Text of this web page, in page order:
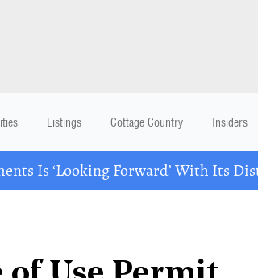
Listings Cottage Country Insiders
Is ‘Looking Forward’ With Its